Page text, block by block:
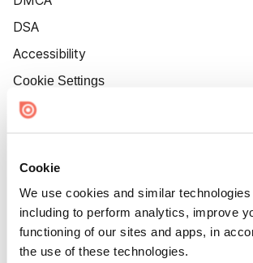
Cookie
We use cookies and similar
including to perform analytics, improve
functioning of our sites and apps, in
the use of these technologies.
DSA
Accessibility
Cookie Settings